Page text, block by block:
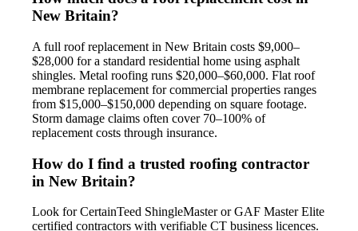
New Britain?
A full roof replacement in New Britain costs $9,000–
$28,000 for a standard residential home using asphalt
shingles. Metal roofing runs $20,000–$60,000. Flat roof
membrane replacement for commercial properties ranges
from $15,000–$150,000 depending on square footage.
Storm damage claims often cover 70–100% of
replacement costs through insurance.
How do I find a trusted roofing contractor
in New Britain?
Look for CertainTeed ShingleMaster or GAF Master Elite
certified contractors with verifiable CT business licences.